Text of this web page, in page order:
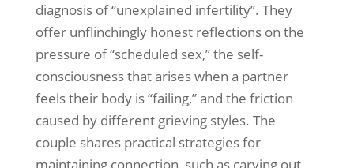
diagnosis of “unexplained infertility”. They
offer unflinchingly honest reflections on the
pressure of “scheduled sex,” the self-
consciousness that arises when a partner
feels their body is “failing,” and the friction
caused by different grieving styles. The
couple shares practical strategies for